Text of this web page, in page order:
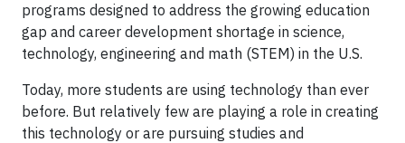
programs designed to address the growing education
gap and career development shortage in science,
technology, engineering and math (STEM) in the U.S.
Today, more students are using technology than ever
before. But relatively few are playing a role in creating
this technology or are pursuing studies and